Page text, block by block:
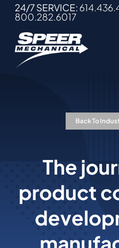
Skip
content
24/7 SERVICE:
800.282.6017
Back To
The
product